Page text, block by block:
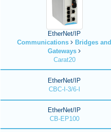
EtherNet/IP
Communications
Bridges and
Gateways
Carat20
EtherNet/IP
CBC-I-3/6-I
EtherNet/IP
CB-EP100